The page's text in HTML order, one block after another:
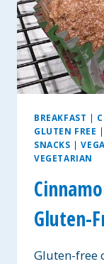
BREAKFAST |
GLUTEN FREE |
SNACKS |
VEGETARIAN
Gluten-
Gluten-free